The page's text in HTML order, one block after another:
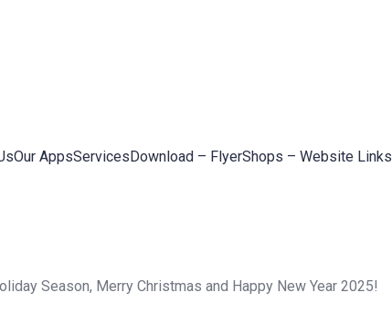
Our AppsServicesDownload – FlyerShops – Website Links